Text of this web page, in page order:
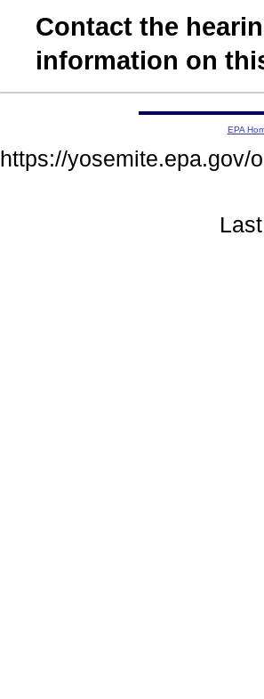
Contact the
information on
EPA
https://yosemite.epa.gov/